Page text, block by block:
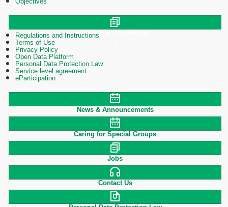
Polices & Procedures
Regulations and Instructions
Terms of Use
Privacy Policy
Open Data Platform
Personal Data Protection Law
Service level agreement
eParticipation
News & Announcements
Caring for Special Groups
Jobs
Contact Us